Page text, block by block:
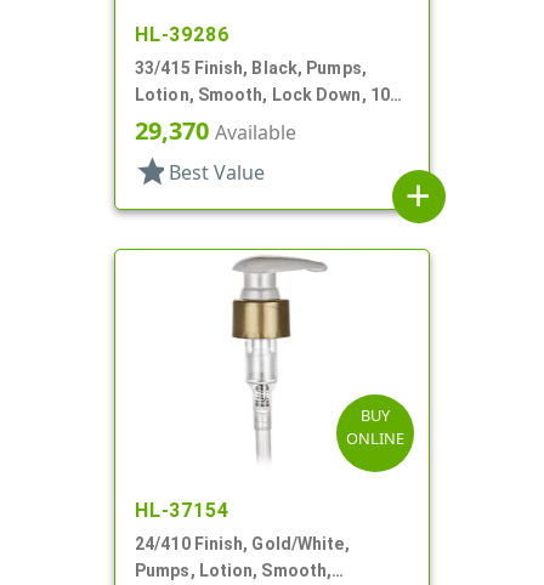
HL-39286
33/415 Finish, Black, Pumps,
Lotion, Smooth, Lock Down, 10
9/16" DT
29,370 Available
star Best Value
add
BUY
ONLINE
HL-37154
24/410 Finish, Gold/White,
Pumps, Lotion, Smooth,